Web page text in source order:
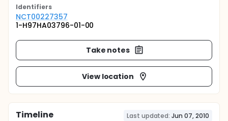
Identifiers
NCT00227357
1-H97HA03796-01-00
Take notes
View location
Timeline Last updated: Jun 07, 2010